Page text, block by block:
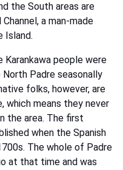
the South areas are
a man-made
Island.
Karankawa people were
Padre seasonally
folks, however, are
which means they never
the area. The first
when the Spanish
The whole of Padre
at that time and was